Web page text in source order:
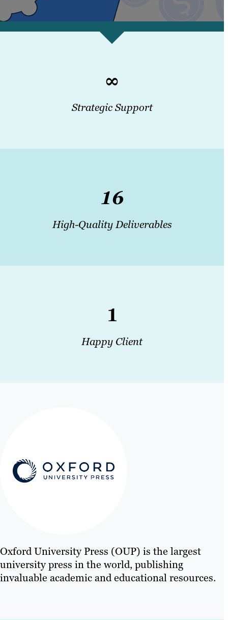
∞
Strategic Support
16
High-Quality Deliverables
1
Happy Client
Oxford University Press (OUP) is the largest
university press in the world, publishing
invaluable academic and educational resources.